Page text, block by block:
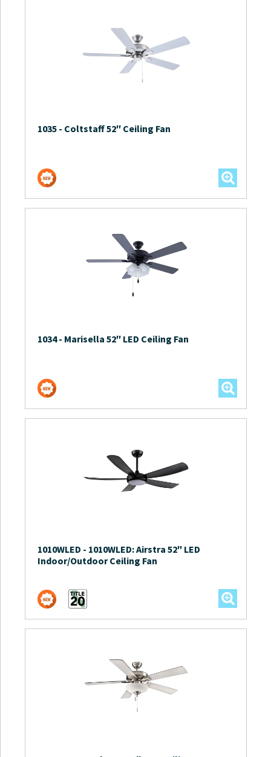
1035 - Coltstaff 52″ Ceiling Fan
1034- Marisella 52″ LED Ceiling Fan
1010WLED - 1010WLED: Airstra 52″ LED
Indoor/Outdoor Ceiling Fan